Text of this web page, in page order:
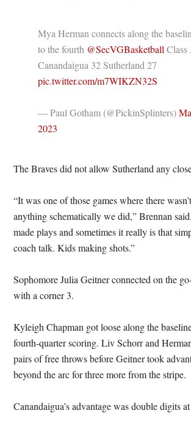
Mya Herman connects along the
to the fourth ⁦ @SecVGBasketball
Canandaigua 32 Sutherland 27
pic.twitter.com/m7WIKZN32S
— Paul Gotham (@PickinSplinters)
2023
The Braves did not allow Sutherland any
“It was one of those games where there
anything schematically we did,” Brennan
made plays and sometimes it really is that
coach talk. Kids making shots.”
Sophomore Julia Geitner connected on the
with a corner 3.
Kyleigh Chapman got loose along the
fourth-quarter scoring. Liv Schorr and
pairs of free throws before Geitner took
beyond the arc for three more from the stripe.
Canandaigua’s advantage was double digits